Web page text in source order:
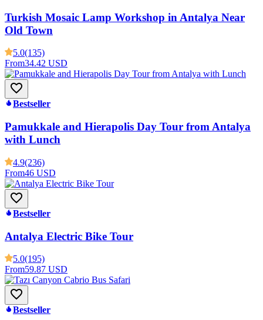
Turkish Mosaic Lamp Workshop in Antalya Near
Old Town
5.0(135)
From34.42 USD
Bestseller
Pamukkale and Hierapolis Day Tour from Antalya
with Lunch
4.9(236)
From46 USD
Bestseller
Antalya Electric Bike Tour
5.0(195)
From59.87 USD
Bestseller